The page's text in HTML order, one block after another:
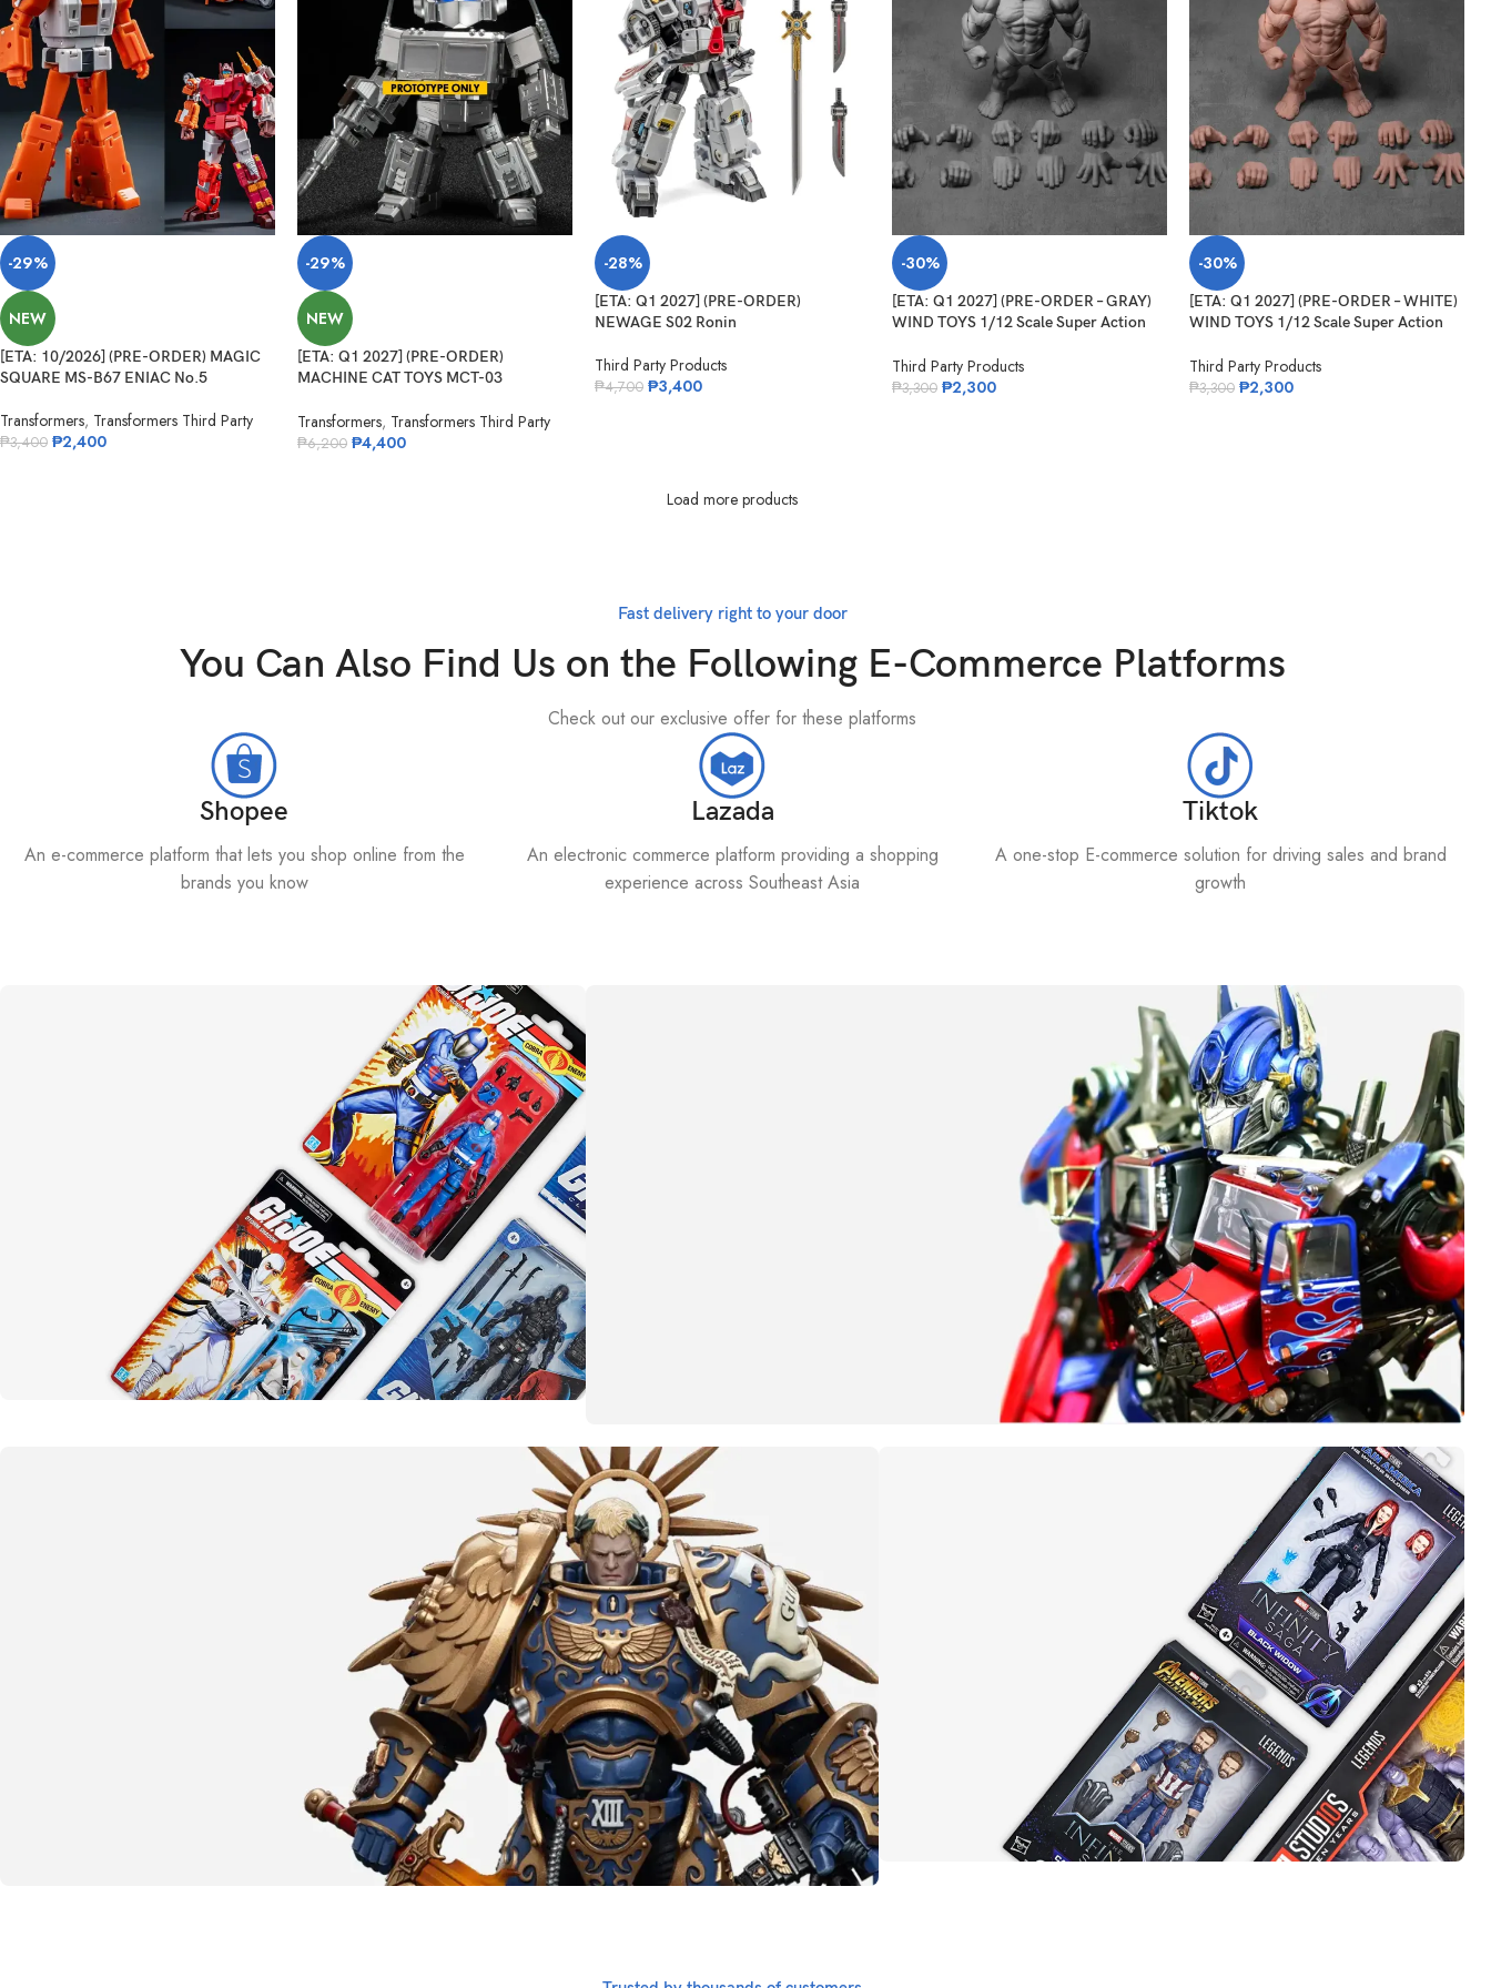
-29%
NEW
[ETA: 10/2026] (PRE-ORDER) MAGIC
SQUARE MS-B67 ENIAC No.5
Transformers, Transformers Third Party
₱3,400 ₱2,400
-29%
NEW
[ETA: Q1 2027] (PRE-ORDER)
MACHINE CAT TOYS MCT-03
Transformers, Transformers Third Party
₱6,200 ₱4,400
-28%
[ETA: Q1 2027] (PRE-ORDER)
NEWAGE S02 Ronin
Third Party Products
₱4,700 ₱3,400
-30%
[ETA: Q1 2027] (PRE-ORDER – GRAY)
WIND TOYS 1/12 Scale Super Action
Third Party Products
₱3,300 ₱2,300
-30%
[ETA: Q1 2027] (PRE-ORDER – WHITE)
WIND TOYS 1/12 Scale Super Action
Third Party Products
₱3,300 ₱2,300
Load more products
Fast delivery right to your door
You Can Also Find Us on the Following E-Commerce Platforms
Check out our exclusive offer for these platforms
Shopee
An e-commerce platform that lets you shop online from the
brands you know
Lazada
An electronic commerce platform providing a shopping
experience across Southeast Asia
Tiktok
A one-stop E-commerce solution for driving sales and brand
growth
More than meets the eye
Transformers
CLICK HERE